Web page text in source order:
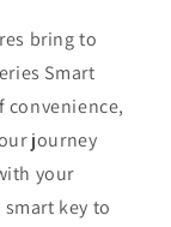
bring to
Smart
convenience,
journey
your
key to